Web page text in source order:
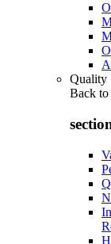
Quality
Back to